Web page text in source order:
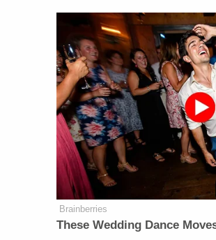
Brainberries
These Wedding Dance